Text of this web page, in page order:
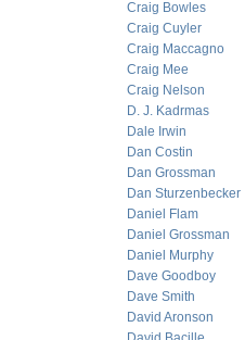
Craig Bowles
Craig Cuyler
Craig Maccagno
Craig Mee
Craig Nelson
D. J. Kadrmas
Dale Irwin
Dan Costin
Dan Grossman
Dan Sturzenbecker
Daniel Flam
Daniel Grossman
Daniel Murphy
Dave Goodboy
Dave Smith
David Aronson